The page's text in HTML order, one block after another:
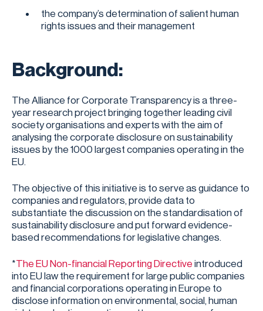
the company’s determination of salient human
rights issues and their management
Background:
The Alliance for Corporate Transparency is a three-
year research project bringing together leading civil
society organisations and experts with the aim of
analysing the corporate disclosure on sustainability
issues by the 1000 largest companies operating in the
EU.
The objective of this initiative is to serve as guidance to
companies and regulators, provide data to
substantiate the discussion on the standardisation of
sustainability disclosure and put forward evidence-
based recommendations for legislative changes.
*The EU Non-financial Reporting Directive introduced
into EU law the requirement for large public companies
and financial corporations operating in Europe to
disclose information on environmental, social, human